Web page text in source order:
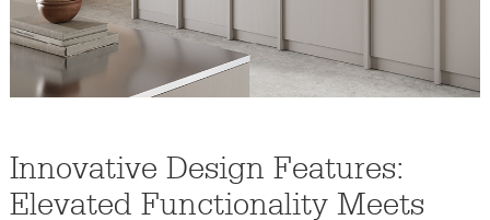
Innovative Design Features:
Elevated Functionality Meets